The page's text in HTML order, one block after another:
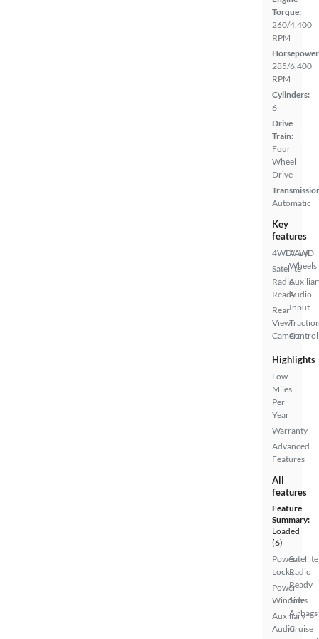
Torque:
260/4,400
RPM
285/6,400
RPM
Cylinders:
6
Drive
Train:
Four
Wheel
Drive
Automatic
Key
features
4WD/AWD
Satellite
Radio
Ready
Rear
View
Camera
Alloy
Wheels
Audio
Input
Control
Highlights
Low
Miles
Per
Year
Warranty
Advanced
Features
All
features
Feature
Summary:
Loaded
(6)
Power
Locks
Power
Windows
Auxiliary
Audio
Satellite
Radio
Ready
Side
Airbags
Cruise